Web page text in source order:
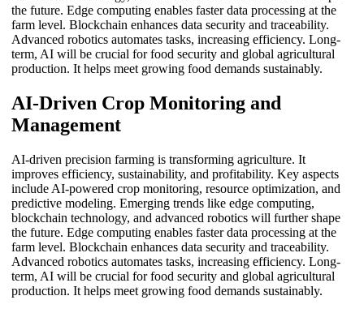
the future. Edge computing enables faster data processing at the
farm level. Blockchain enhances data security and traceability.
Advanced robotics automates tasks, increasing efficiency. Long-
term, AI will be crucial for food security and global agricultural
production. It helps meet growing food demands sustainably.
AI-Driven Crop Monitoring and
Management
AI-driven precision farming is transforming agriculture. It
improves efficiency, sustainability, and profitability. Key aspects
include AI-powered crop monitoring, resource optimization, and
predictive modeling. Emerging trends like edge computing,
blockchain technology, and advanced robotics will further shape
the future. Edge computing enables faster data processing at the
farm level. Blockchain enhances data security and traceability.
Advanced robotics automates tasks, increasing efficiency. Long-
term, AI will be crucial for food security and global agricultural
production. It helps meet growing food demands sustainably.